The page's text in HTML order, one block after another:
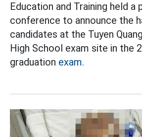
Education and Training held a
conference to announce the
candidates at the Tuyen
High School exam site in the
graduation exam.